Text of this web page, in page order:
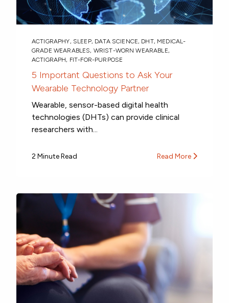
ACTIGRAPHY, SLEEP, DATA SCIENCE, DHT, MEDICAL-
GRADE WEARABLES, WRIST-WORN WEARABLE,
ACTIGRAPH, FIT-FOR-PURPOSE
5 Important Questions to Ask Your
Wearable Technology Partner
Wearable, sensor-based digital health
technologies (DHTs) can provide clinical
researchers with...
2 Minute Read Read More